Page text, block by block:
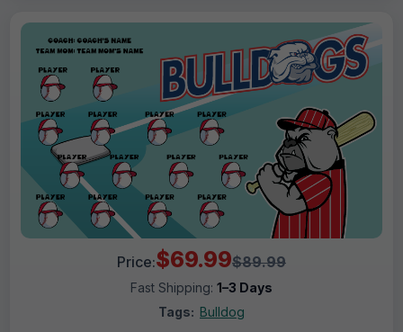
Price:$69.99$89.99
Fast Shipping: 1–3 Days
Tags: Bulldog